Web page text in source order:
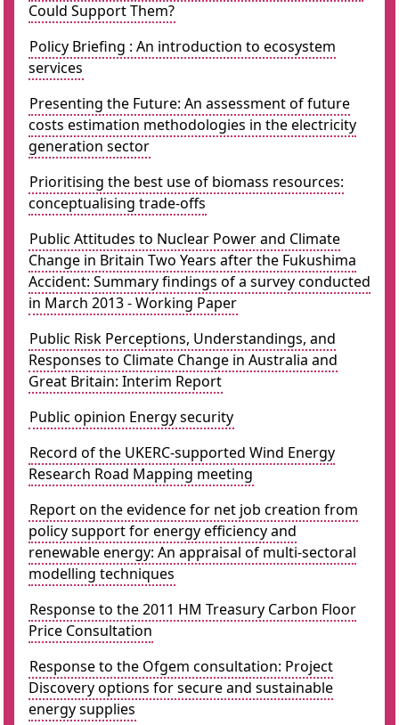
Could Support Them?
Policy Briefing : An introduction to ecosystem
services
Presenting the Future: An assessment of future
costs estimation methodologies in the electricity
generation sector
Prioritising the best use of biomass resources:
conceptualising trade-offs
Public Attitudes to Nuclear Power and Climate
Change in Britain Two Years after the Fukushima
Accident: Summary findings of a survey conducted
in March 2013 - Working Paper
Public Risk Perceptions, Understandings, and
Responses to Climate Change in Australia and
Great Britain: Interim Report
Public opinion Energy security
Record of the UKERC-supported Wind Energy
Research Road Mapping meeting
Report on the evidence for net job creation from
policy support for energy efficiency and
renewable energy: An appraisal of multi-sectoral
modelling techniques
Response to the 2011 HM Treasury Carbon Floor
Price Consultation
Response to the Ofgem consultation: Project
Discovery options for secure and sustainable
energy supplies